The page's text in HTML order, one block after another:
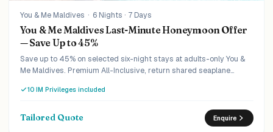
You & Me Maldives · 6 Nights · 7 Days
You & Me Maldives Last-Minute Honeymoon Offer
— Save Up to 45%
Save up to 45% on selected six-night stays at adults-only You &
Me Maldives. Premium All-Inclusive, return shared seaplane
dinner, sunset cruise and 15% off IM Studio photography are
10 IM Privileges included
Tailored Quote Enquire